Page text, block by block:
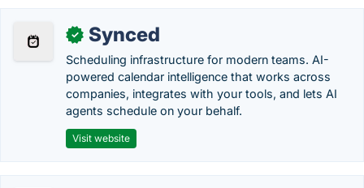
✓ Synced
Scheduling infrastructure for modern teams. AI-
powered calendar intelligence that works across
companies, integrates with your tools, and lets AI
agents schedule on your behalf.
Visit website